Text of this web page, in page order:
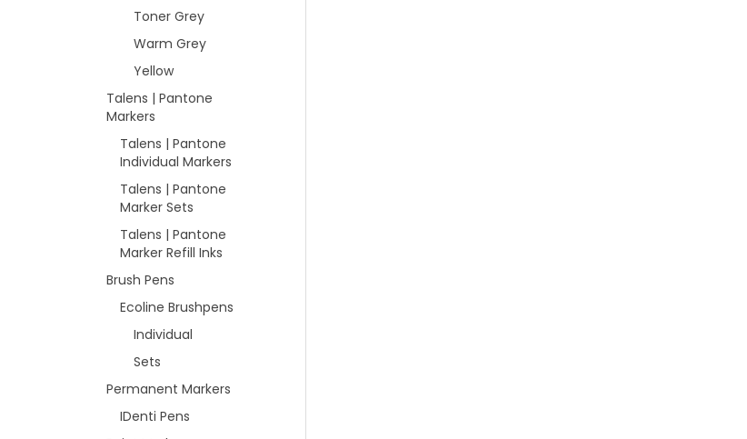
Toner Grey
Warm Grey
Yellow
Talens | Pantone
Markers
Talens | Pantone
Individual Markers
Talens | Pantone
Marker Sets
Talens | Pantone
Marker Refill Inks
Brush Pens
Ecoline Brushpens
Individual
Sets
Permanent Markers
IDenti Pens